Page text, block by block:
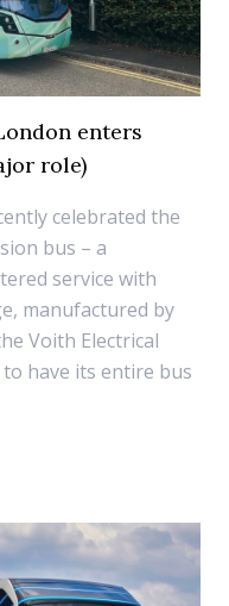
enters
role)
celebrated the
bus – a
service with
manufactured by
Voith Electrical
to have its entire bus